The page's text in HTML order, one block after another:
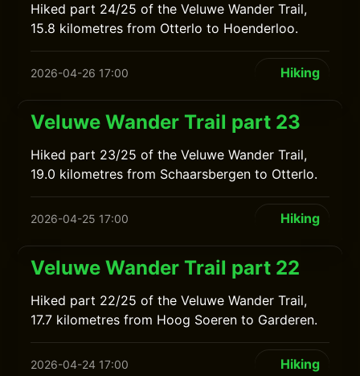
Hiked part 24/25 of the Veluwe Wander Trail,
15.8 kilometres from Otterlo to Hoenderloo.
2026-04-26 17:00 Hiking
Veluwe Wander Trail part 23
Hiked part 23/25 of the Veluwe Wander Trail,
19.0 kilometres from Schaarsbergen to Otterlo.
2026-04-25 17:00 Hiking
Veluwe Wander Trail part 22
Hiked part 22/25 of the Veluwe Wander Trail,
17.7 kilometres from Hoog Soeren to Garderen.
2026-04-24 17:00 Hiking